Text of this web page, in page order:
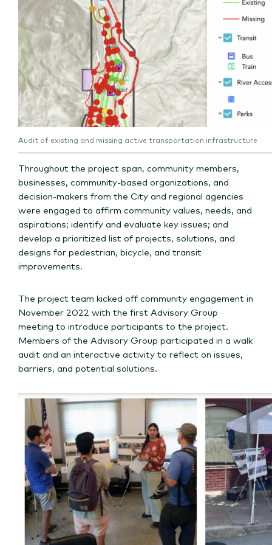
Audit of existing and missing active transportation infrastructure
Throughout the project span, community members,
businesses, community-based organizations, and
decision-makers from the City and regional agencies
were engaged to affirm community values, needs, and
aspirations; identify and evaluate key issues; and
develop a prioritized list of projects, solutions, and
designs for pedestrian, bicycle, and transit
improvements.
The project team kicked off community engagement in
November 2022 with the first Advisory Group
meeting to introduce participants to the project.
Members of the Advisory Group participated in a walk
audit and an interactive activity to reflect on issues,
barriers, and potential solutions.